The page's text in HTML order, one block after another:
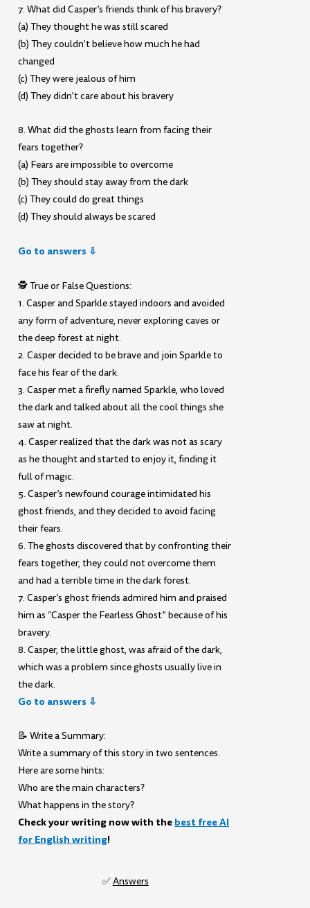
7. What did Casper’s friends think of his bravery?
(a) They thought he was still scared
(b) They couldn’t believe how much he had
changed
(c) They were jealous of him
(d) They didn’t care about his bravery
8. What did the ghosts learn from facing their
fears together?
(a) Fears are impossible to overcome
(b) They should stay away from the dark
(c) They could do great things
(d) They should always be scared
Go to answers ⇩
🕵️ True or False Questions:
1. Casper and Sparkle stayed indoors and avoided
any form of adventure, never exploring caves or
the deep forest at night.
2. Casper decided to be brave and join Sparkle to
face his fear of the dark.
3. Casper met a firefly named Sparkle, who loved
the dark and talked about all the cool things she
saw at night.
4. Casper realized that the dark was not as scary
as he thought and started to enjoy it, finding it
full of magic.
5. Casper’s newfound courage intimidated his
ghost friends, and they decided to avoid facing
their fears.
6. The ghosts discovered that by confronting their
fears together, they could not overcome them
and had a terrible time in the dark forest.
7. Casper’s ghost friends admired him and praised
him as “Casper the Fearless Ghost” because of his
bravery.
8. Casper, the little ghost, was afraid of the dark,
which was a problem since ghosts usually live in
the dark.
Go to answers ⇩
📝 Write a Summary:
Write a summary of this story in two sentences.
Here are some hints:
Who are the main characters?
What happens in the story?
Check your writing now with the best free AI
for English writing!
✅Answers